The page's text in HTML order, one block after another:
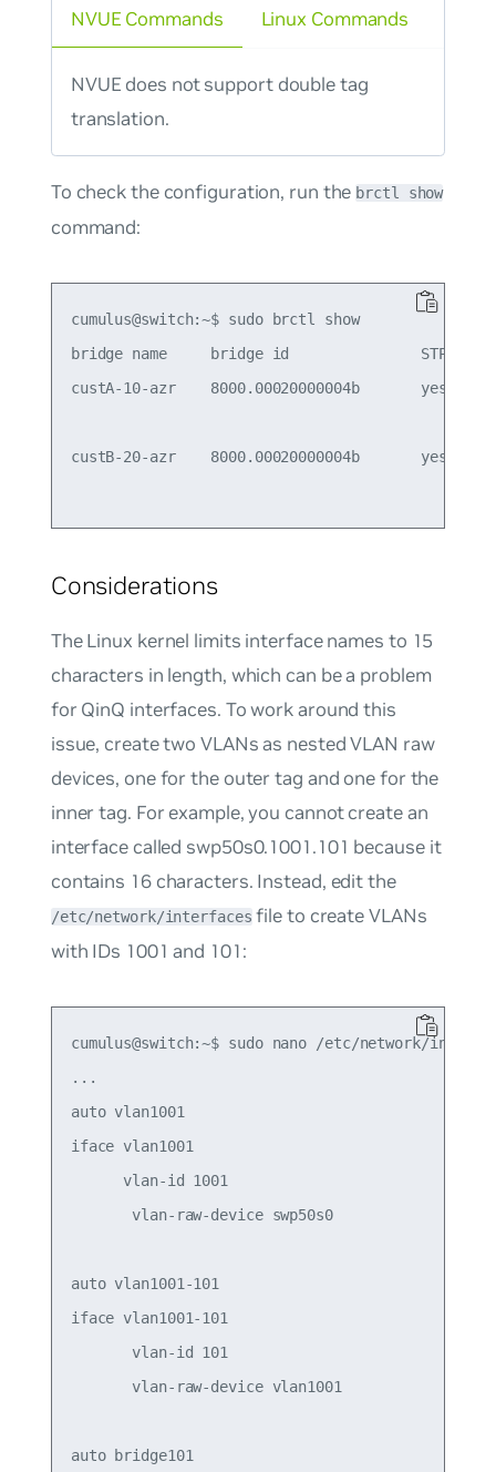
NVUE Commands
NVUE does not support double tag
translation.
Linux Commands
To check the configuration, run the brctl show
command:
cumulus@switch:~$ sudo brctl show
bridge name     bridge id               STP
custA-10-azr    8000.00020000004b       yes
custB-20-azr    8000.00020000004b       yes
Considerations
The Linux kernel limits interface names to 15
characters in length, which can be a problem
for QinQ interfaces. To work around this
issue, create two VLANs as nested VLAN raw
devices, one for the outer tag and one for the
inner tag. For example, you cannot create an
interface called swp50s0.1001.101 because it
contains 16 characters. Instead, edit the
/etc/network/interfaces file to create VLANs
with IDs 1001 and 101:
cumulus@switch:~$ sudo nano /etc/network/
...
auto vlan1001
iface vlan1001
      vlan-id 1001
       vlan-raw-device swp50s0
auto vlan1001-101
iface vlan1001-101
       vlan-id 101
       vlan-raw-device vlan1001
auto bridge101